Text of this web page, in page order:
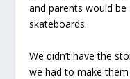
and parents would
skateboards.
We didn’t have the
we had to make